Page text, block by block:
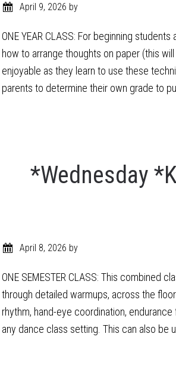
April 9, 2026 by
ONE YEAR CLASS: For beginning
how to arrange thoughts on paper (this
enjoyable as they learn to use these
parents to determine their own grade to
*Wednesday
April 8, 2026 by
ONE SEMESTER CLASS: This combined
through detailed warmups, across the
rhythm, hand-eye coordination,
any dance class setting. This can also be